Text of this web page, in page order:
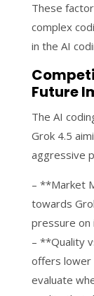
These
complex
in the AI
Future
The AI
Grok 4.5
aggressive
– **Market
towards
pressure on
– **Quality
offers lower
evaluate